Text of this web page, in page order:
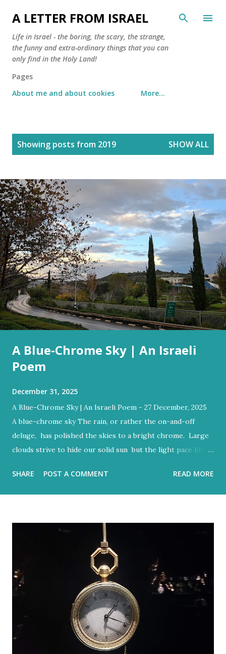
Skip to main content
A LETTER FROM ISRAEL
Life in Israel - the boring, the scary, the strange,
the funny and extra-ordinary things that you can
only find in the Holy Land!
Pages
About me and about cookies
More…
t
s
Showing posts from 2019 SHOW ALL
A Blue-Chrome Sky | An Israeli
Poem
December 31, 2025
A Blue-Chrome Sky | An Israeli Poem - 27 December, 2025
A blue-chrome sky The rain, or rather the on-and-off
deluge, has polished the skies to a bright chrome. Large
clouds strive to hide our solid sun but the light pace like a
reign But the blue would often glow through Or at least
our ancient hilltops In Israel the melody of light never
stops. Flood-filled grays tried its best to reign But the
blue would often glow through Or at least sent a few
bright rays Turning the storm clouds a lighter hue In
Israel the melody of light never stops Zichron Yaakov, 27
SHARE POST A COMMENT READ MORE